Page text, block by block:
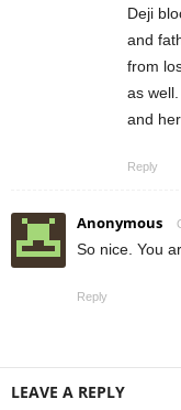
Deji
and
from
as
and
Reply
Anonymous
So nice. You
Reply
LEAVE A REPLY